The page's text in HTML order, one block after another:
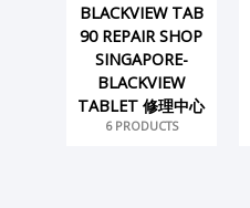
BLACKVIEW TAB
90 REPAIR SHOP
SINGAPORE-
BLACKVIEW
TABLET 修理中心
6 PRODUCTS